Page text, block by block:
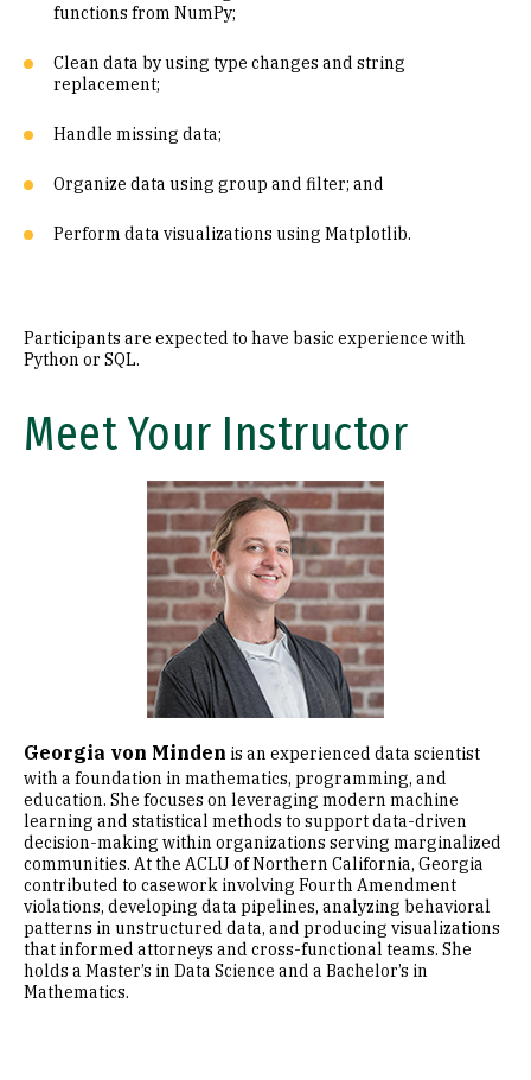
functions from NumPy;
Clean data by using type changes and string
replacement;
Handle missing data;
Organize data using group and filter; and
Perform data visualizations using Matplotlib.
Participants are expected to have basic experience with
Python or SQL.
Meet Your Instructor
Georgia von Minden is an experienced data scientist
with a foundation in mathematics, programming, and
education. She focuses on leveraging modern machine
learning and statistical methods to support data-driven
decision-making within organizations serving marginalized
communities. At the ACLU of Northern California, Georgia
contributed to casework involving Fourth Amendment
violations, developing data pipelines, analyzing behavioral
patterns in unstructured data, and producing visualizations
that informed attorneys and cross-functional teams. She
holds a Master’s in Data Science and a Bachelor’s in
Mathematics.